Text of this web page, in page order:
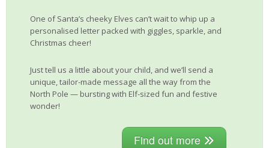
One of Santa’s cheeky Elves can’t wait to whip up a
personalised letter packed with giggles, sparkle, and
Christmas cheer!
Just tell us a little about your child, and we’ll send a
unique, tailor-made message all the way from the
North Pole — bursting with Elf-sized fun and festive
wonder!
Find out more